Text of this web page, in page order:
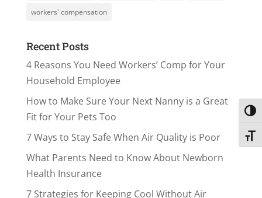
workers' compensation
Recent Posts
4 Reasons You Need Workers’ Comp for Your
Household Employee
How to Make Sure Your Next Nanny is a Great
Fit for Your Pets Too
7 Ways to Stay Safe When Air Quality is Poor
What Parents Need to Know About Newborn
Health Insurance
7 Strategies for Keeping Cool Without Air